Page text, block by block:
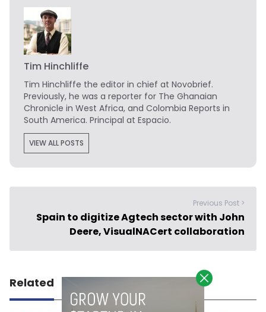
Tim Hinchliffe
Tim Hinchliffe the editor in chief at Novobrief.
Previously, he was a reporter for The Ghanaian
Chronicle in West Africa, and Colombia Reports in
South America. Principal at Espacio.
VIEW ALL POSTS
Previous Post >
Spain to digitize Agtech sector with John
Deere, VisualNACert collaboration
Related